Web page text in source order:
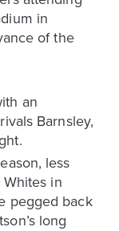
in
of the
an
Barnsley,
less
in
pegged back
long